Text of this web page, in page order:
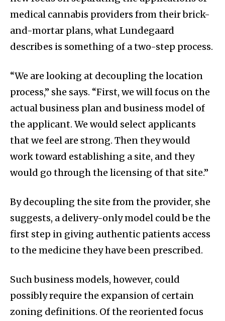
medical cannabis providers from their brick-
and-mortar plans, what Lundegaard
describes is something of a two-step process.
“We are looking at decoupling the location
process,” she says. “First, we will focus on the
actual business plan and business model of
the applicant. We would select applicants
that we feel are strong. Then they would
work toward establishing a site, and they
would go through the licensing of that site.”
By decoupling the site from the provider, she
suggests, a delivery-only model could be the
first step in giving authentic patients access
to the medicine they have been prescribed.
Such business models, however, could
possibly require the expansion of certain
zoning definitions. Of the reoriented focus